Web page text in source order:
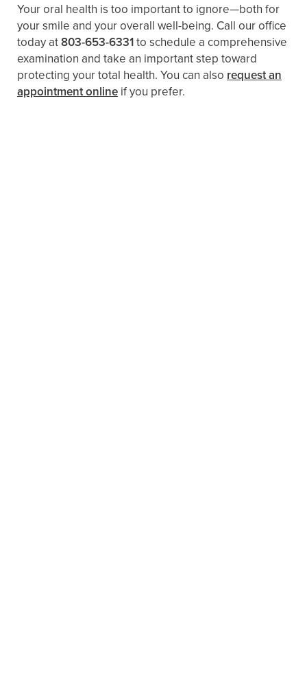
Your oral health is too important to ignore—both for
your smile and your overall well-being. Call our office
today at803-653-6331to schedule a comprehensive
examination and take an important step toward
protecting your total health. You can also request an
appointment online if you prefer.